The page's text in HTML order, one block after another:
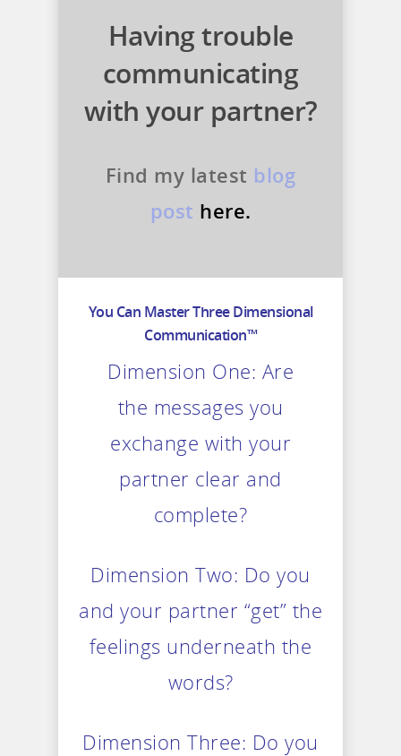
Having trouble
communicating
with your partner?
Find my latest blog
post here.
You Can Master Three Dimensional
Communication™
Dimension One: Are
the messages you
exchange with your
partner clear and
complete?
Dimension Two: Do you
and your partner “get” the
feelings underneath the
words?
Dimension Three: Do you